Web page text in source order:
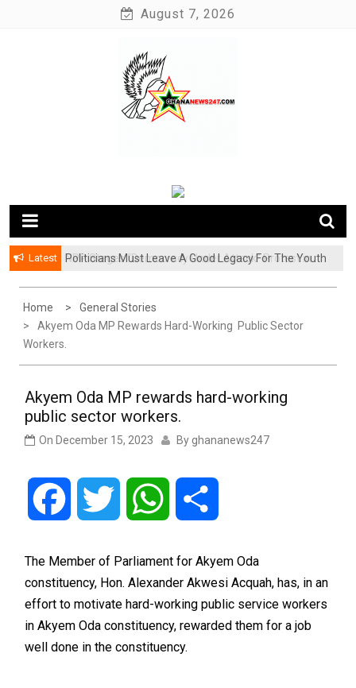
August 7, 2026
Latest
Politicians Must Leave A Good Legacy For The Youth
NPP Stages “Democracy Under Attack” Protest in
Home
General Stories
Akyem Oda MP Rewards Hard-Working Public Sector
Workers.
Akyem Oda MP rewards hard-working
public sector workers.
On December 15, 2023 By ghananews247
Facebook Twitter WhatsApp
The Member of Parliament for Akyem Oda
constituency, Hon. Alexander Akwesi Acquah, has, in an
effort to motivate hard-working public service workers
in Akyem Oda constituency, rewarded them for a job
well done in the constituency.